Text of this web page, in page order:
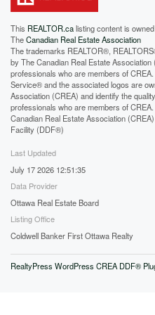
This REALTOR.calisting content is
TheCanadian Real Estate Association
The trademarks REALTOR®,
by The Canadian Real Estate
professionals who are members of
Service® and the associated logos are
Association (CREA) and identify the
professionals who are members of
Canadian Real Estate Association
Facility (DDF®)
Last Updated
July 17 2026 12:51:35
Data Provider
Ottawa Real Estate Board
Listing Office
Coldwell Banker First Ottawa Realty
RealtyPress WordPress CREA DDF®